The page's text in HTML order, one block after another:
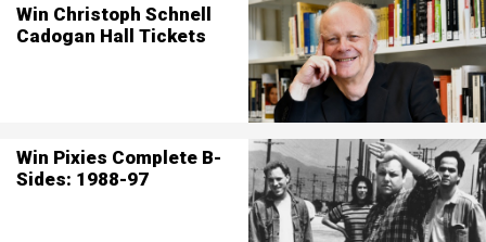
Win Christoph Schnell
Cadogan Hall Tickets
Win Pixies Complete B-
Sides: 1988-97